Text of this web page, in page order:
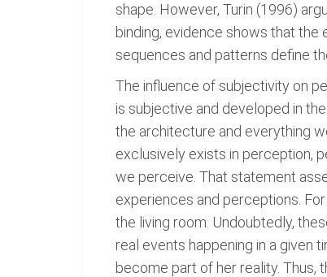
shape. However, Turin (1996)
binding, evidence shows that
sequences and patterns define
The influence of subjectivity on
is subjective and developed in
the architecture and everything
exclusively exists in perception,
we perceive. That statement
experiences and perceptions.
the living room. Undoubtedly,
real events happening in a given
become part of her reality. Thus,